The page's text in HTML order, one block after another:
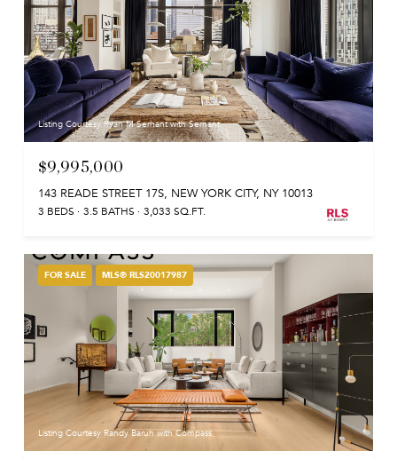
Listing Courtesy Ryan M Serhant with Serhant
$9,995,000
143 READE STREET 17S, NEW YORK CITY, NY 10013
3 BEDS 3.5 BATHS 3,033 SQ.FT.
FOR SALE MLS® RLS20017987
Listing Courtesy Randy Baruh with Compass